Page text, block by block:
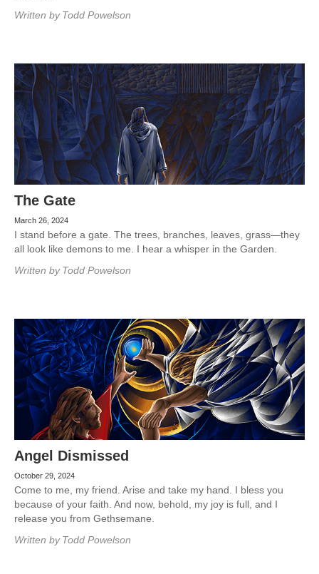
Written by Todd Powelson
The Gate
March 26, 2024
I stand before a gate. The trees, branches, leaves, grass—they
all look like demons to me. I hear a whisper in the Garden.
Written by Todd Powelson
Angel Dismissed
October 29, 2024
Come to me, my friend. Arise and take my hand. I bless you
because of your faith. And now, behold, my joy is full, and I
release you from Gethsemane.
Written by Todd Powelson